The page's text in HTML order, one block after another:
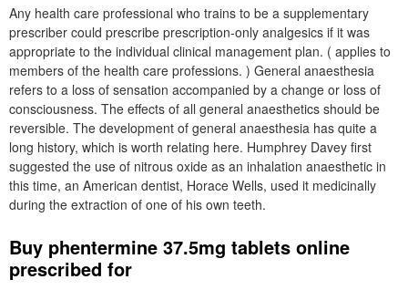
Any health care professional who trains to be a supplementary
prescriber could prescribe prescription-only analgesics if it was
appropriate to the individual clinical management plan. ( applies to
members of the health care professions. ) General anaesthesia
refers to a loss of sensation accompanied by a change or loss of
consciousness. The effects of all general anaesthetics should be
reversible. The development of general anaesthesia has quite a
long history, which is worth relating here. Humphrey Davey first
suggested the use of nitrous oxide as an inhalation anaesthetic in
this time, an American dentist, Horace Wells, used it medicinally
during the extraction of one of his own teeth.
Buy phentermine 37.5mg tablets online
prescribed for